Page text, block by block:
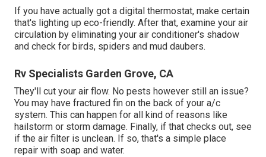
If you have actually got a digital thermostat, make certain
that's lighting up eco-friendly. After that, examine your air
circulation by eliminating your air conditioner's shadow
and check for birds, spiders and mud daubers.
Rv Specialists Garden Grove, CA
They'll cut your air flow. No pests however still an issue?
You may have fractured fin on the back of your a/c
system. This can happen for all kind of reasons like
hailstorm or storm damage. Finally, if that checks out, see
if the air filter is unclean. If so, that's a simple place
repair with soap and water.